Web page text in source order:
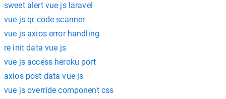
sweet alert vue js laravel
vue js qr code scanner
vue js axios error handling
re init data vue js
vue js access heroku port
axios post data vue js
vue js override component css